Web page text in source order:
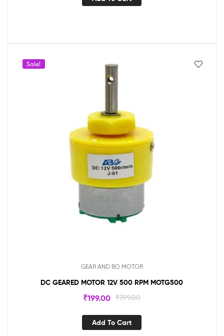
Sale!
GEAR AND BO MOTOR
DC GEARED MOTOR 12V 500 RPM MOTG500
₹399.00
₹199.00
Add To Cart